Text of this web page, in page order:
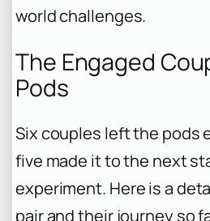
world challenges.
The Engaged
Pods
Six couples left the pods
five made it to the next
experiment. Here is a
pair and their journey so